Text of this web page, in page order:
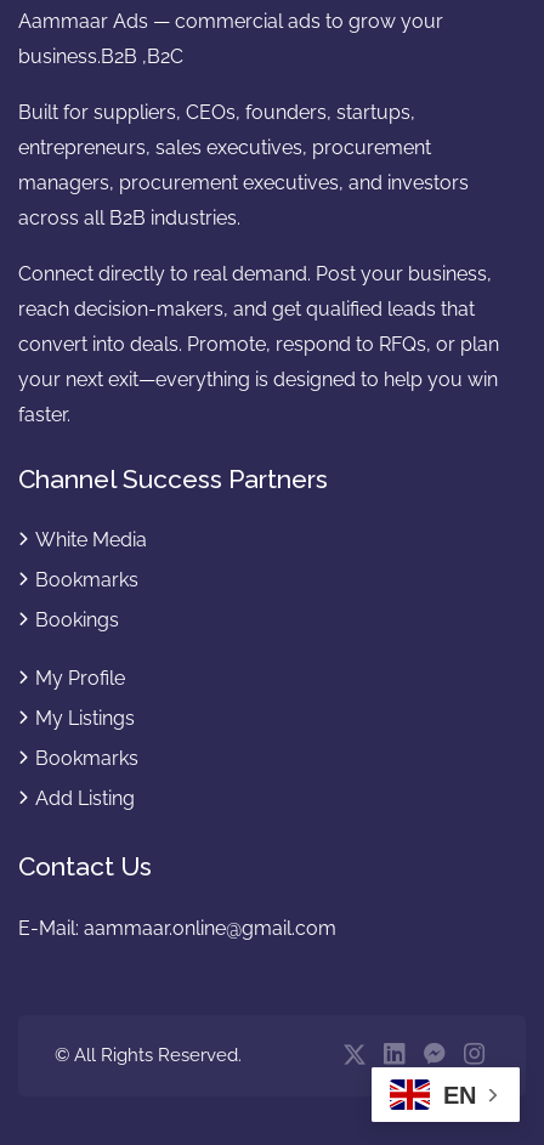
Aammaar Ads — commercial ads to grow your
business.B2B ,B2C
Built for suppliers, CEOs, founders, startups,
entrepreneurs, sales executives, procurement
managers, procurement executives, and investors
across all B2B industries.
Connect directly to real demand. Post your business,
reach decision-makers, and get qualified leads that
convert into deals. Promote, respond to RFQs, or plan
your next exit—everything is designed to help you win
faster.
Channel Success Partners
White Media
Bookmarks
Bookings
My Profile
My Listings
Bookmarks
Add Listing
Contact Us
E-Mail: aammaar.online@gmail.com
© All Rights Reserved.
EN